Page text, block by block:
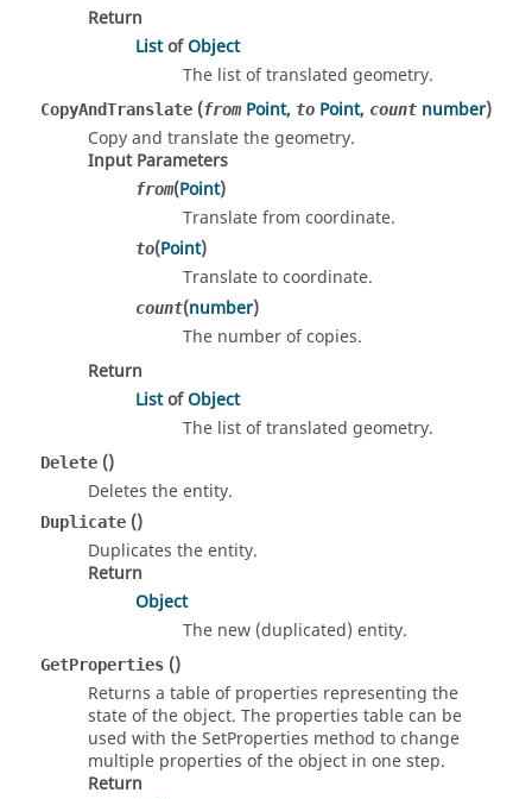
Return
ListofObject
The list of translated geometry.
CopyAndTranslate (from Point, to Point, count number)
Copy and translate the geometry.
Input Parameters
from(Point)
Translate from coordinate.
to(Point)
Translate to coordinate.
count(number)
The number of copies.
Return
ListofObject
The list of translated geometry.
Delete ()
Deletes the entity.
Duplicate ()
Duplicates the entity.
Return
Object
The new (duplicated) entity.
GetProperties ()
Returns a table of properties representing the
state of the object. The properties table can be
used with the SetProperties method to change
multiple properties of the object in one step.
Return